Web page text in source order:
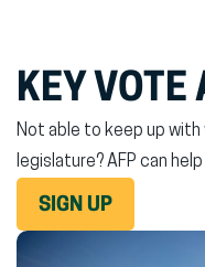
KEY VOTE
Not able to keep up
legislature? AFP can
SIGN UP